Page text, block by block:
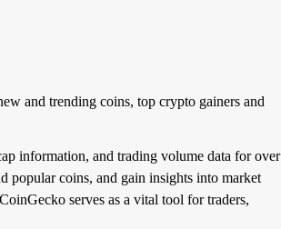
and trending coins, top crypto gainers and
information, and trading volume data for over
popular coins, and gain insights into market
serves as a vital tool for traders,